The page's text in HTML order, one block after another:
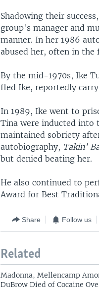
Shadowing their
group's manager and
manner. In her 1986
abused her, often in the
By the mid-1970s, Ike
fled Ike, reportedly
In 1989, Ike went to
Tina were inducted into
maintained sobriety
autobiography, Takin'
but denied beating her.
He also continued to
Award for Best
Share Follow us
Related
Madonna, Mellencamp
DuBrow Died of Cocaine